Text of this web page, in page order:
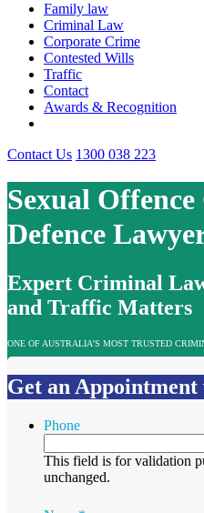
Family law
Criminal Law
Corporate Crime
Contested Wills
Traffic
Contact
Awards & Recognition
Contact Us 1300 038 223
Sexual
Defence
Expert Criminal
and Traffic Matters
ONE OF AUSTRALIA’S MOST TRUSTED
Get an
Phone
This field is for validation
unchanged.